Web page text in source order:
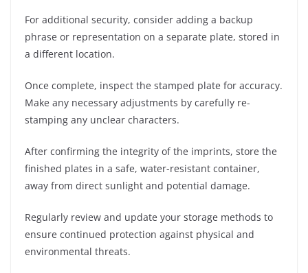
For additional security, consider adding a backup
phrase or representation on a separate plate, stored in
a different location.
Once complete, inspect the stamped plate for accuracy.
Make any necessary adjustments by carefully re-
stamping any unclear characters.
After confirming the integrity of the imprints, store the
finished plates in a safe, water-resistant container,
away from direct sunlight and potential damage.
Regularly review and update your storage methods to
ensure continued protection against physical and
environmental threats.